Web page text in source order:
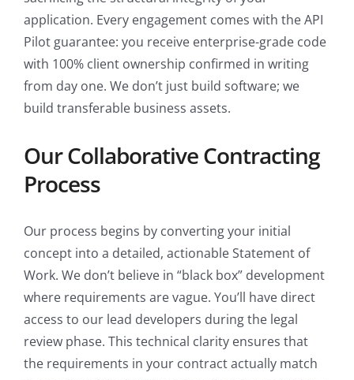
application. Every engagement comes with the API
Pilot guarantee: you receive enterprise-grade code
with 100% client ownership confirmed in writing
from day one. We don’t just build software; we
build transferable business assets.
Our Collaborative Contracting
Process
Our process begins by converting your initial
concept into a detailed, actionable Statement of
Work. We don’t believe in “black box” development
where requirements are vague. You’ll have direct
access to our lead developers during the legal
review phase. This technical clarity ensures that
the requirements in your contract actually match